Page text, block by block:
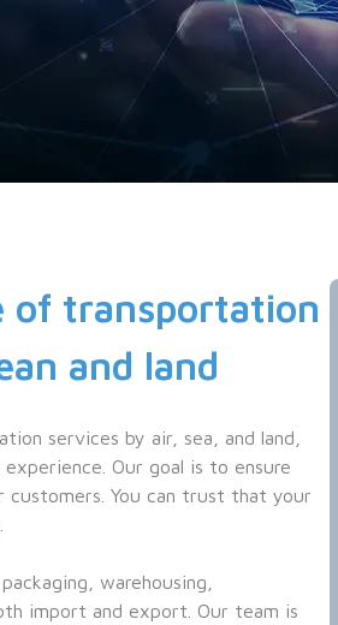
of transportation
and land
services by air, sea, and land,
Our goal is to ensure
You can trust that your
warehousing,
import and export. Our team is